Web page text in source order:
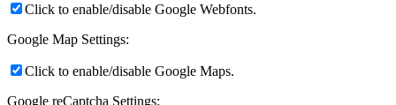
Click to enable/disable Google Webfonts.
Google Map Settings:
Click to enable/disable Google Maps.
Google reCaptcha Settings: